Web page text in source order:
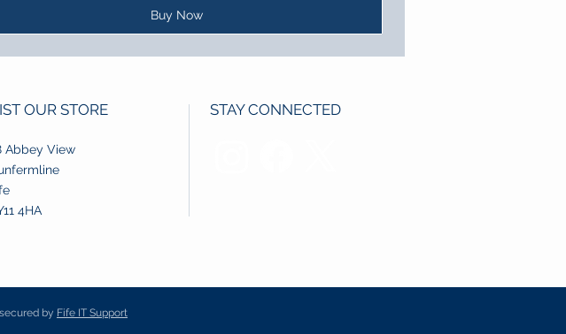
Buy Now
OUR STORE
Abbey View
4HA
STAY CONNECTED
by Fife IT Support